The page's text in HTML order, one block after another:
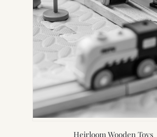
Heirloom Wooden Toys